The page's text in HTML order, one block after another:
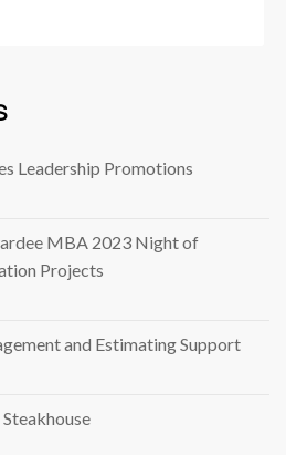
Leadership Promotions
MBA 2023 Night of
Projects
and Estimating Support